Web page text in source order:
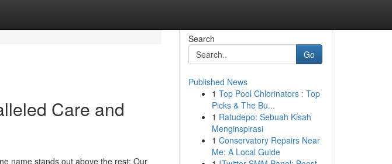
Care and
name stands out above the rest: Our
Search
Go
Published News
1 Top Pool Chlorinators : Top
Picks & The Bu...
1 Ratudepo: Sebuah Kisah
Menginspirasi
1 Conservatory Repairs Near
Me: A Local Guide